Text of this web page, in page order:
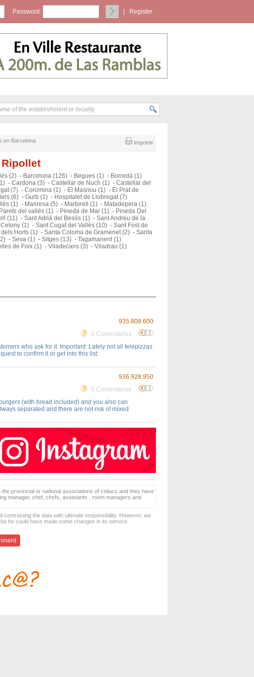
Password: Register
Imprimir
en Barcelona
(2) - Barcelona (126) - Begues (1) - Borredà (1)
- Cardona (3) - Castellar de Nuch (1) - Castellar del
(7) - Coromina (1) - El Masnou (1) - El Prat de
(6) - Gurb (1) - Hospitalet de Llobregat (7)
(1) - Manresa (5) - Martorell (1) - Matadepera (1)
Parets del vallés (1) - Pineda de Mar (1) - Pineda Del
(11) - Sant Adriá del Besós (1) - Sant Andreu de la
(1) - Sant Cugat del Vallés (10) - Sant Fost de
Horts (1) - Santa Coloma de Gramenet (2) - Santa
- Seva (1) - Sitges (13) - Tagamanent (1)
de Foix (1) - Viladecans (3) - Viladrau (1)
935.808.600
0 Comentarios
who ask for it. Important: Lately not all telepizzas
to confirm it or get into this list:
936.928.950
0 Comentarios
(with bread included) and you also can
separated and there are not risk of mixed
provincial or national associations of celiacs and they have
manager, chef, chefs, assistants , room managers and
the data with ultimate responsibility. However, we
he could have made some changes in its service.